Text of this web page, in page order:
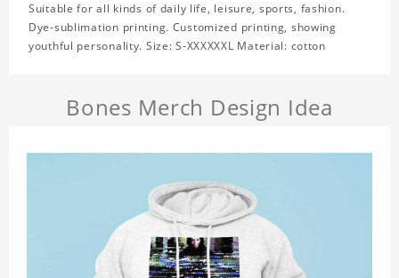
Suitable for all kinds of daily life, leisure, sports, fashion.
Dye-sublimation printing. Customized printing, showing
youthful personality. Size: S-XXXXXXL Material: cotton
Bones Merch Design Idea